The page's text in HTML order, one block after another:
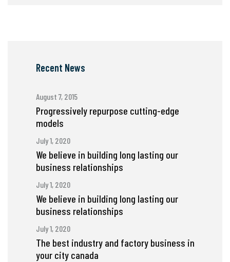
Recent News
August 7, 2015
Progressively repurpose cutting-edge
models
July 1, 2020
We believe in building long lasting our
business relationships
July 1, 2020
We believe in building long lasting our
business relationships
July 1, 2020
The best industry and factory business in
your city canada